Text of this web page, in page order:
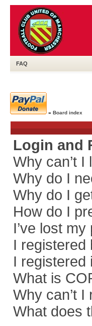
FAQ
» Board index
Login and
Why can’t I
Why do I
Why do I
How do I
I’ve lost
I registered
I registered
What is
Why can’t I
What does